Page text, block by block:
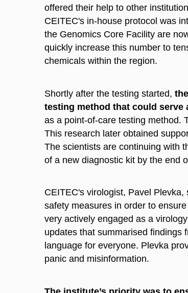
offered their help to other
CEITEC's in-house protocol was
the Genomics Core Facility are
quickly increase this number to
chemicals within the region.
Shortly after the testing started,
testing method that could serve
as a point-of-care testing method.
This research later obtained
The scientists are continuing with
of a new diagnostic kit by the end
CEITEC's virologist, Pavel
safety measures in order to
very actively engaged as a
updates that summarised findings
language for everyone. Plevka
panic and misinformation.